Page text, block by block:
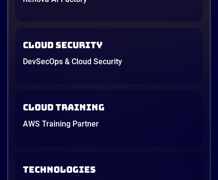
Cloud Security
DevSecOps & Cloud Security
Cloud Training
AWS Training Partner
TECHNOLOGIES